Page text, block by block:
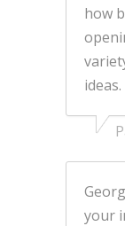
how
ideas.
your